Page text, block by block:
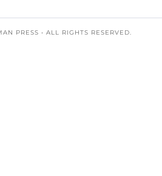
PRESS • ALL RIGHTS RESERVED.